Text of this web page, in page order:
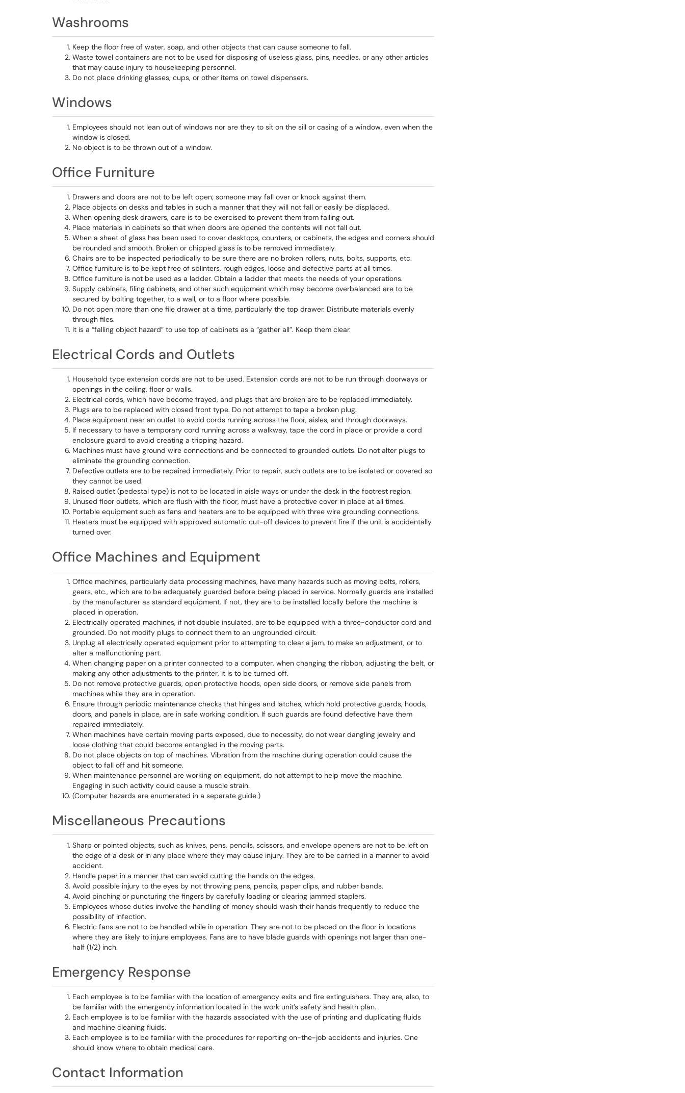
Washrooms
Keep the floor free of water, soap, and other objects that can cause someone to fall.
Waste towel containers are not to be used for disposing of useless glass, pins, needles, or any other articles
that may cause injury to housekeeping personnel.
Do not place drinking glasses, cups, or other items on towel dispensers.
Windows
Employees should not lean out of windows nor are they to sit on the sill or casing of a window, even when the
window is closed.
No object is to be thrown out of a window.
Office Furniture
Drawers and doors are not to be left open; someone may fall over or knock against them.
Place objects on desks and tables in such a manner that they will not fall or easily be displaced.
When opening desk drawers, care is to be exercised to prevent them from falling out.
Place materials in cabinets so that when doors are opened the contents will not fall out.
When a sheet of glass has been used to cover desktops, counters, or cabinets, the edges and corners should
be rounded and smooth. Broken or chipped glass is to be removed immediately.
Chairs are to be inspected periodically to be sure there are no broken rollers, nuts, bolts, supports, etc.
Office furniture is to be kept free of splinters, rough edges, loose and defective parts at all times.
Office furniture is not be used as a ladder. Obtain a ladder that meets the needs of your operations.
Supply cabinets, filing cabinets, and other such equipment which may become overbalanced are to be
secured by bolting together, to a wall, or to a floor where possible.
Do not open more than one file drawer at a time, particularly the top drawer. Distribute materials evenly
through files.
It is a “falling object hazard” to use top of cabinets as a “gather all”. Keep them clear.
Electrical Cords and Outlets
Household type extension cords are not to be used. Extension cords are not to be run through doorways or
openings in the ceiling, floor or walls.
Electrical cords, which have become frayed, and plugs that are broken are to be replaced immediately.
Plugs are to be replaced with closed front type. Do not attempt to tape a broken plug.
Place equipment near an outlet to avoid cords running across the floor, aisles, and through doorways.
If necessary to have a temporary cord running across a walkway, tape the cord in place or provide a cord
enclosure guard to avoid creating a tripping hazard.
Machines must have ground wire connections and be connected to grounded outlets. Do not alter plugs to
eliminate the grounding connection.
Defective outlets are to be repaired immediately. Prior to repair, such outlets are to be isolated or covered so
they cannot be used.
Raised outlet (pedestal type) is not to be located in aisle ways or under the desk in the footrest region.
Unused floor outlets, which are flush with the floor, must have a protective cover in place at all times.
Portable equipment such as fans and heaters are to be equipped with three wire grounding connections.
Heaters must be equipped with approved automatic cut-off devices to prevent fire if the unit is accidentally
turned over.
Office Machines and Equipment
Office machines, particularly data processing machines, have many hazards such as moving belts, rollers,
gears, etc., which are to be adequately guarded before being placed in service. Normally guards are installed
by the manufacturer as standard equipment. If not, they are to be installed locally before the machine is
placed in operation.
Electrically operated machines, if not double insulated, are to be equipped with a three-conductor cord and
grounded. Do not modify plugs to connect them to an ungrounded circuit.
Unplug all electrically operated equipment prior to attempting to clear a jam, to make an adjustment, or to
alter a malfunctioning part.
When changing paper on a printer connected to a computer, when changing the ribbon, adjusting the belt, or
making any other adjustments to the printer, it is to be turned off.
Do not remove protective guards, open protective hoods, open side doors, or remove side panels from
machines while they are in operation.
Ensure through periodic maintenance checks that hinges and latches, which hold protective guards, hoods,
doors, and panels in place, are in safe working condition. If such guards are found defective have them
repaired immediately.
When machines have certain moving parts exposed, due to necessity, do not wear dangling jewelry and
loose clothing that could become entangled in the moving parts.
Do not place objects on top of machines. Vibration from the machine during operation could cause the
object to fall off and hit someone.
When maintenance personnel are working on equipment, do not attempt to help move the machine.
Engaging in such activity could cause a muscle strain.
(Computer hazards are enumerated in a separate guide.)
Miscellaneous Precautions
Sharp or pointed objects, such as knives, pens, pencils, scissors, and envelope openers are not to be left on
the edge of a desk or in any place where they may cause injury. They are to be carried in a manner to avoid
accident.
Handle paper in a manner that can avoid cutting the hands on the edges.
Avoid possible injury to the eyes by not throwing pens, pencils, paper clips, and rubber bands.
Avoid pinching or puncturing the fingers by carefully loading or clearing jammed staplers.
Employees whose duties involve the handling of money should wash their hands frequently to reduce the
possibility of infection.
Electric fans are not to be handled while in operation. They are not to be placed on the floor in locations
where they are likely to injure employees. Fans are to have blade guards with openings not larger than one-
half (1/2) inch.
Emergency Response
Each employee is to be familiar with the location of emergency exits and fire extinguishers. They are, also, to
be familiar with the emergency information located in the work unit’s safety and health plan.
Each employee is to be familiar with the hazards associated with the use of printing and duplicating fluids
and machine cleaning fluids.
Each employee is to be familiar with the procedures for reporting on-the-job accidents and injuries. One
should know where to obtain medical care.
Contact Information